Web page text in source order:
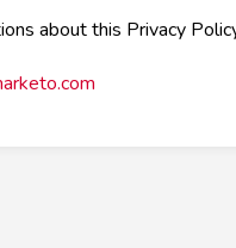
about this Privacy